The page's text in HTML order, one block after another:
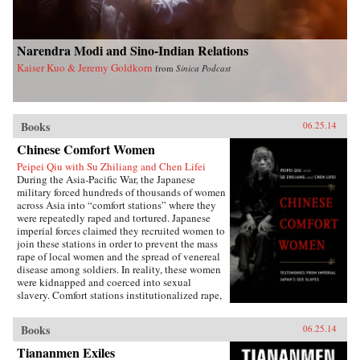
Narendra Modi and Sino-Indian Relations
Kaiser Kuo & Jeremy Goldkorn from Sinica Podcast
Books 06.25.14
Chinese Comfort Women
Peipei Qiu with Su Zhiliang and Chen Lifei
During the Asia-Pacific War, the Japanese
military forced hundreds of thousands of women
across Asia into “comfort stations” where they
were repeatedly raped and tortured. Japanese
imperial forces claimed they recruited women to
join these stations in order to prevent the mass
rape of local women and the spread of venereal
disease among soldiers. In reality, these women
were kidnapped and coerced into sexual
slavery. Comfort stations institutionalized rape,
atrocities that have only recently become the
subject of international debate.Chinese Comfort
Women: Testimonies from Japan’s Imperial Sex
Books 06.25.14
Tiananmen Exiles